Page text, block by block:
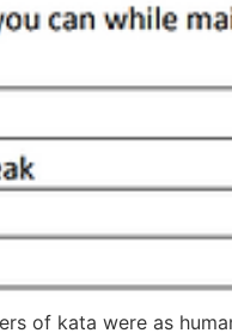
of kata were as